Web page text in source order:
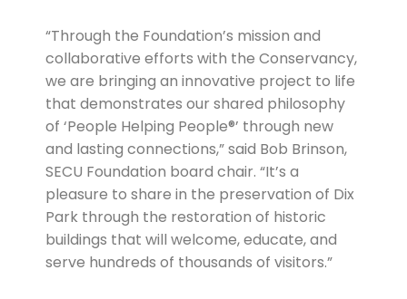
“Through the Foundation’s mission and
collaborative efforts with the Conservancy,
we are bringing an innovative project to life
that demonstrates our shared philosophy
of ‘People Helping People®’ through new
and lasting connections,” said Bob Brinson,
SECU Foundation board chair. “It’s a
pleasure to share in the preservation of Dix
Park through the restoration of historic
buildings that will welcome, educate, and
serve hundreds of thousands of visitors.”